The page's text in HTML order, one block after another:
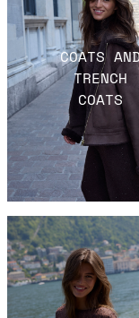
COATS
TRENCH
COATS